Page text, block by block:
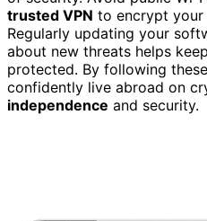
trusted VPN to encrypt your
Regularly updating your
about new threats helps
protected. By following
confidently live abroad on
independence and security.